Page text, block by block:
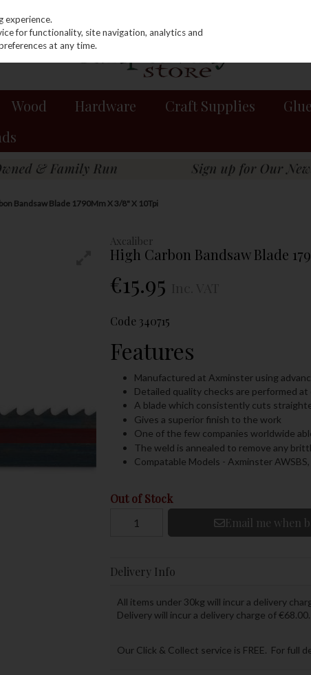
Wood Hardware Craft Supplies
Bandsaw Blade 1790Mm X 3/8" X 10Tpi
Axcaliber
High Carbon Bandsaw Blade
€15.95
Code 340715
Features
Manufactured at Axminster using
Detailed quality checks are performed
A blade which consistently cuts
Gives a superior finish to the work
One of the few companies worldwide
The weld is annealed to remove any
Compatable Models - Axminster
Out of Stock
Email me when
Delivery Info
All items under 30kg will incur a delivery
Delivery will incur a delivery charge of €68.00.
Our Click & Collect service is FREE. For full
experience.
for functionality, site navigation, analytics and
at any time.